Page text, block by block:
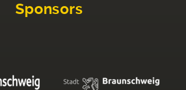
Sponsors